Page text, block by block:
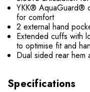
YKK® AquaGuard®
for comfort
2 external hand
Extended cuffs with
to optimise fit and
Dual sided rear hem
Specifications